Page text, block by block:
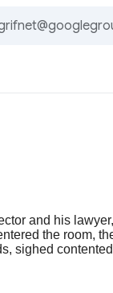
and his
the room,
sighed